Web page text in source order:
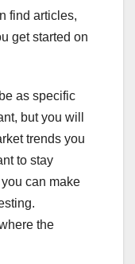
find articles,
get started on
as specific
but you will
trends you
to stay
can make
the